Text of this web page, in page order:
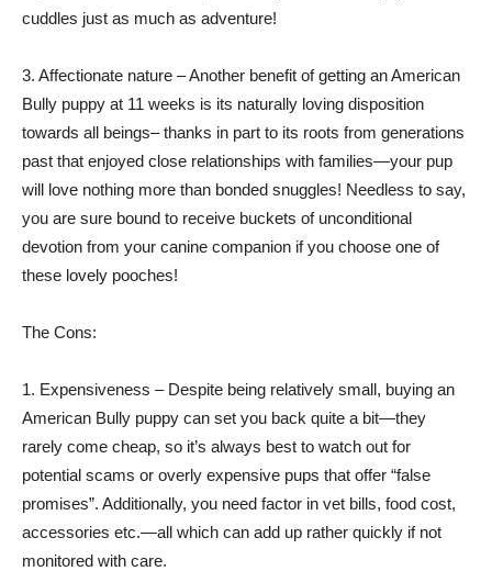
cuddles just as much as adventure!
3. Affectionate nature – Another benefit of getting an American
Bully puppy at 11 weeks is its naturally loving disposition
towards all beings– thanks in part to its roots from generations
past that enjoyed close relationships with families—your pup
will love nothing more than bonded snuggles! Needless to say,
you are sure bound to receive buckets of unconditional
devotion from your canine companion if you choose one of
these lovely pooches!
The Cons:
1. Expensiveness – Despite being relatively small, buying an
American Bully puppy can set you back quite a bit—they
rarely come cheap, so it’s always best to watch out for
potential scams or overly expensive pups that offer “false
promises”. Additionally, you need factor in vet bills, food cost,
accessories etc.—all which can add up rather quickly if not
monitored with care.